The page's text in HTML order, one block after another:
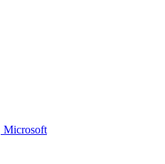
Microsoft